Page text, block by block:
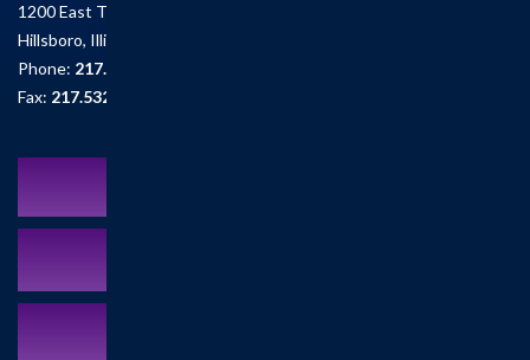
1200 East Tremont St.
Hillsboro, Illinois 62049
Phone: 217.532.6111
Fax: 217.532.2726